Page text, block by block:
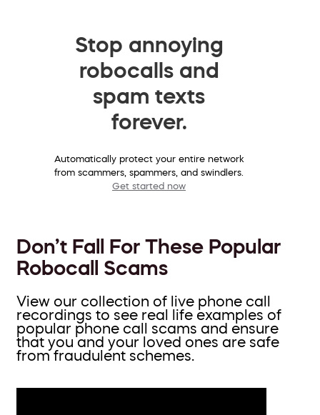
Stop annoying
robocalls and
spam texts
forever.
Automatically protect your entire network
from scammers, spammers, and swindlers.
Get started now
Don’t Fall For These Popular
Robocall Scams
View our collection of live phone call
recordings to see real life examples of
popular phone call scams and ensure
that you and your loved ones are safe
from fraudulent schemes.